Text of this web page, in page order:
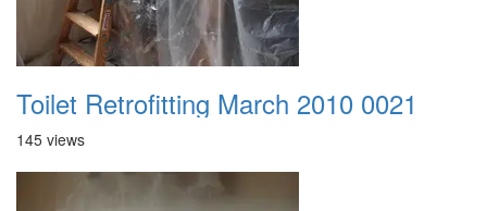
Toilet Retrofitting March 2010 0021
145 views